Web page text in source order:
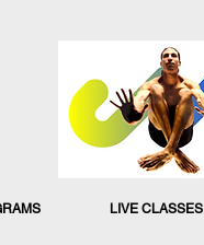
LIVE CLASSES